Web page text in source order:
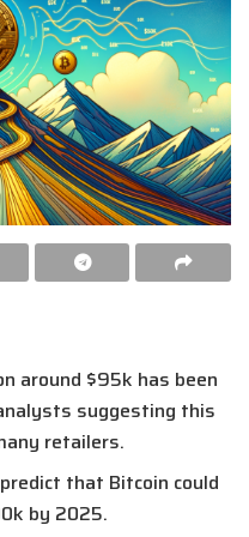
around $95k has been
suggesting this
retailers.
that Bitcoin could
by 2025.